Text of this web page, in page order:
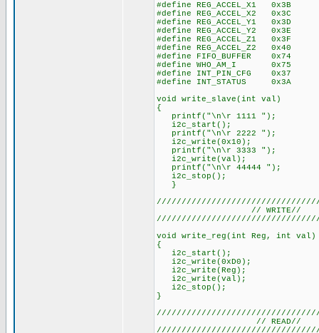
#define REG_ACCEL_X1 0x3B
#define REG_ACCEL_X2 0x3C
#define REG_ACCEL_Y1 0x3D
#define REG_ACCEL_Y2 0x3E
#define REG_ACCEL_Z1 0x3F
#define REG_ACCEL_Z2 0x40
#define FIFO_BUFFER 0x74
#define WHO_AM_I 0x75
#define INT_PIN_CFG 0x37
#define INT_STATUS 0x3A
void write_slave(int val)
{
printf("\n\r 1111 ");
i2c_start();
printf("\n\r 2222 ");
i2c_write(0x10);
printf("\n\r 3333 ");
i2c_write(val);
printf("\n\r 44444 ");
i2c_stop();
}
// WRITE//
void write_reg(int Reg, int val)
{
i2c_start();
i2c_write(0xD0);
i2c_write(Reg);
i2c_write(val);
i2c_stop();
}
// READ//